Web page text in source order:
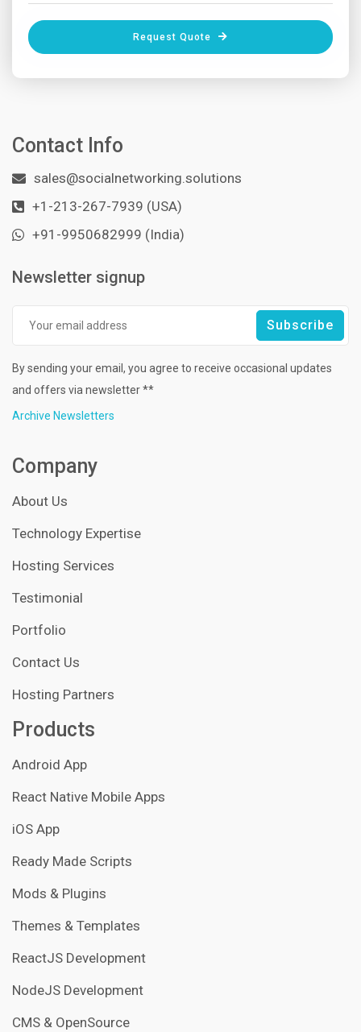
Request Quote
Contact Info
sales@socialnetworking.solutions
+1-213-267-7939 (USA)
+91-9950682999 (India)
Newsletter signup
By sending your email, you agree to receive occasional updates
and offers via newsletter **
Archive Newsletters
Company
About Us
Technology Expertise
Hosting Services
Testimonial
Portfolio
Contact Us
Hosting Partners
Products
Android App
React Native Mobile Apps
iOS App
Ready Made Scripts
Mods & Plugins
Themes & Templates
ReactJS Development
NodeJS Development
CMS & OpenSource